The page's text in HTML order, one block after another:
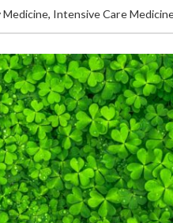
Medicine, Intensive Care